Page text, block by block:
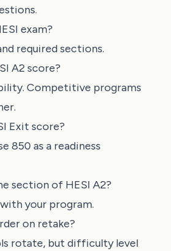
exam?
required sections.
A2 score?
Competitive programs
Exit score?
850 as a readiness
section of HESI A2?
your program.
on retake?
rotate, but difficulty level